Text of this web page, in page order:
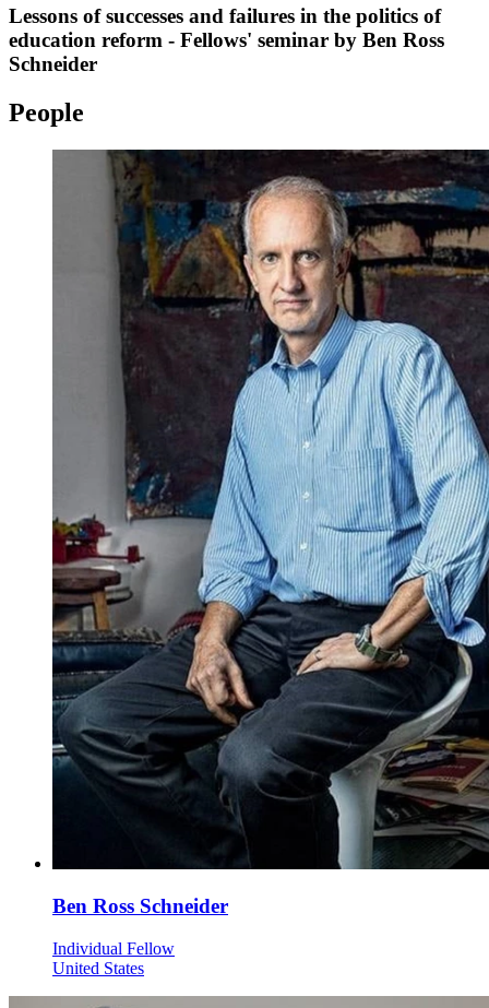
Lessons of successes and failures in the politics of
education reform - Fellows' seminar by Ben Ross
Schneider
People
Ben Ross Schneider
Individual Fellow
United States